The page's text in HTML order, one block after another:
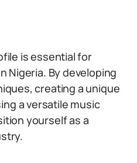
is essential for
Nigeria. By developing
creating a unique
a versatile music
yourself as a